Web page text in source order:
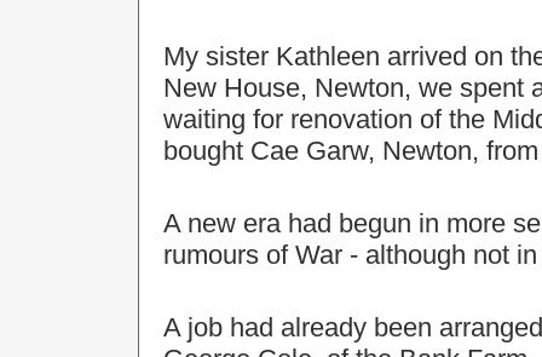
My sister Kathleen arrived on
New House, Newton, we spent
waiting for renovation of the
bought Cae Garw, Newton,
A new era had begun in more
rumours of War - although not
A job had already been